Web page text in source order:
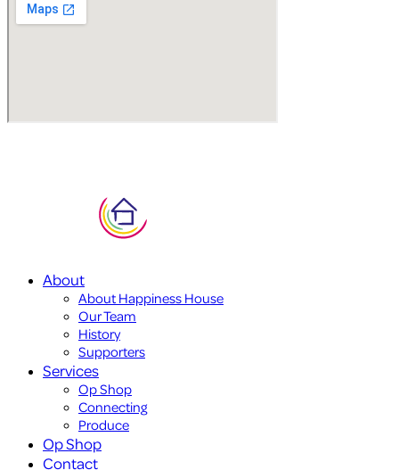
About
About Happiness House
Our Team
History
Supporters
Services
Op Shop
Connecting
Produce
Op Shop
Contact